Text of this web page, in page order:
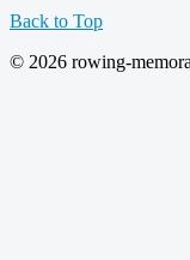
Back to Top
© 2026 rowing-